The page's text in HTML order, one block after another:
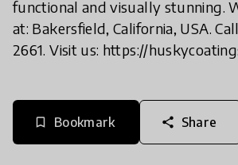
functional and visually stunning.
at: Bakersfield, California, USA.
2661. Visit us: https://
bookmark_border Bookmark share Share